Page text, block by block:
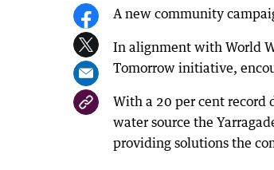
A new community
In alignment with World
Tomorrow initiative,
With a 20 per cent record
water source the
providing solutions the